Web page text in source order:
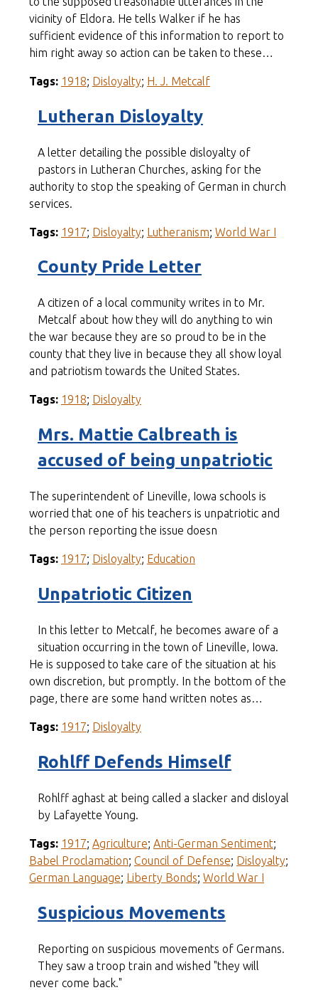
vicinity of Eldora. He tells Walker if he has
sufficient evidence of this information to report to
him right away so action can be taken to these…
Tags: 1918; Disloyalty; H. J. Metcalf
Lutheran Disloyalty
A letter detailing the possible disloyalty of
pastors in Lutheran Churches, asking for the
authority to stop the speaking of German in church
services.
Tags: 1917; Disloyalty; Lutheranism; World War I
County Pride Letter
A citizen of a local community writes in to Mr.
Metcalf about how they will do anything to win
the war because they are so proud to be in the
county that they live in because they all show loyal
and patriotism towards the United States.
Tags: 1918; Disloyalty
Mrs. Mattie Calbreath is
accused of being unpatriotic
The superintendent of Lineville, Iowa schools is
worried that one of his teachers is unpatriotic and
the person reporting the issue doesn
Tags: 1917; Disloyalty; Education
Unpatriotic Citizen
In this letter to Metcalf, he becomes aware of a
situation occurring in the town of Lineville, Iowa.
He is supposed to take care of the situation at his
own discretion, but promptly. In the bottom of the
page, there are some hand written notes as…
Tags: 1917; Disloyalty
Rohlff Defends Himself
Rohlff aghast at being called a slacker and disloyal
by Lafayette Young.
Tags: 1917; Agriculture; Anti-German Sentiment;
Babel Proclamation; Council of Defense; Disloyalty;
German Language; Liberty Bonds; World War I
Suspicious Movements
Reporting on suspicious movements of Germans.
They saw a troop train and wished "they will
never come back."